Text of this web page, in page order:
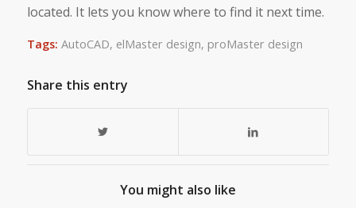
located. It lets you know where to find it next time.
Tags: AutoCAD, elMaster design, proMaster design
Share this entry
You might also like